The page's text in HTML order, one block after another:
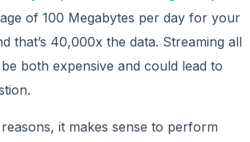
of 100 Megabytes per day for your
that’s 40,000x the data. Streaming all
both expensive and could lead to
it makes sense to perform